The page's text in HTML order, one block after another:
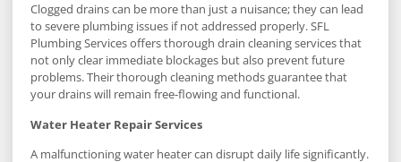
Clogged drains can be more than just a nuisance; they can lead
to severe plumbing issues if not addressed properly. SFL
Plumbing Services offers thorough drain cleaning services that
not only clear immediate blockages but also prevent future
problems. Their thorough cleaning methods guarantee that
your drains will remain free-flowing and functional.
Water Heater Repair Services
A malfunctioning water heater can disrupt daily life significantly.